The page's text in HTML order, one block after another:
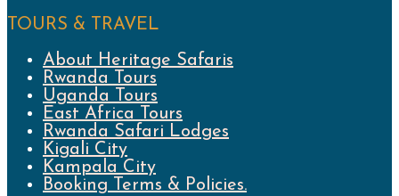
TOURS & TRAVEL
About Heritage Safaris
Rwanda Tours
Uganda Tours
East Africa Tours
Rwanda Safari Lodges
Kigali City
Kampala City
Booking Terms & Policies.